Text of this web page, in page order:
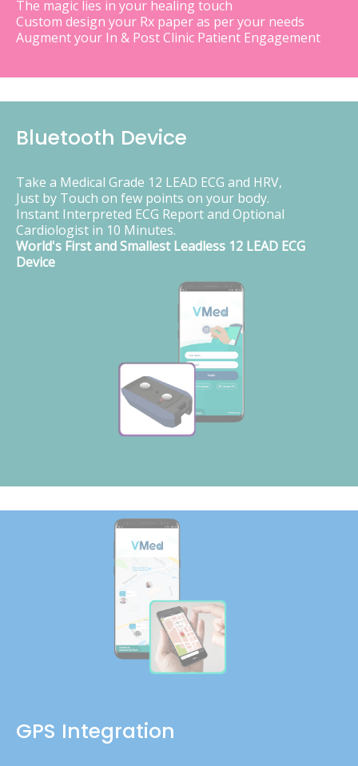
The magic lies in your healing touch
Custom design your Rx paper as per your needs
Augment your In & Post Clinic Patient Engagement
Bluetooth Device
Take a Medical Grade 12 LEAD ECG and HRV,
Just by Touch on few points on your body.
Instant Interpreted ECG Report and Optional
Cardiologist in 10 Minutes.
World's First and Smallest Leadless 12 LEAD ECG
Device
GPS Integration